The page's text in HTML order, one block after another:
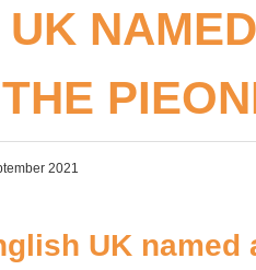
2021
UK